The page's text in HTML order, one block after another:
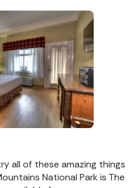
all of these amazing things
National Park is The